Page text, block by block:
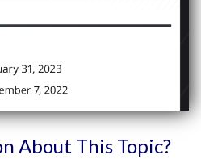
About This Topic?